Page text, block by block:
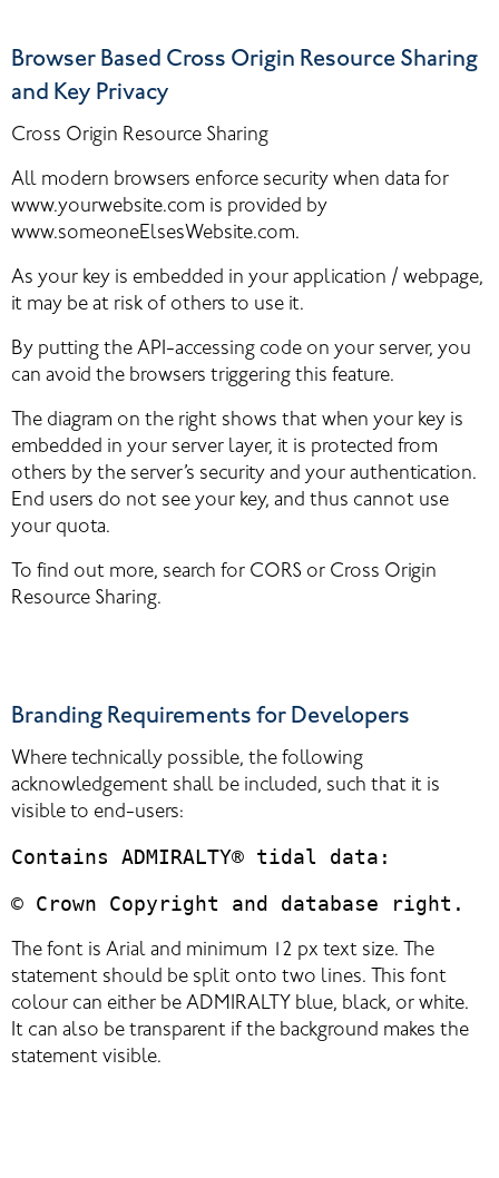
Browser Based Cross Origin Resource Sharing
and Key Privacy
Cross Origin Resource Sharing
All modern browsers enforce security when data for
www.yourwebsite.com is provided by
www.someoneElsesWebsite.com.
As your key is embedded in your application / webpage,
it may be at risk of others to use it.
By putting the API-accessing code on your server, you
can avoid the browsers triggering this feature.
The diagram on the right shows that when your key is
embedded in your server layer, it is protected from
others by the server’s security and your authentication.
End users do not see your key, and thus cannot use
your quota.
To find out more, search for CORS or Cross Origin
Resource Sharing.
Branding Requirements for Developers
Where technically possible, the following
acknowledgement shall be included, such that it is
visible to end-users:
Contains ADMIRALTY® tidal data:
© Crown Copyright and database right.
The font is Arial and minimum 12 px text size. The
statement should be split onto two lines. This font
colour can either be ADMIRALTY blue, black, or white.
It can also be transparent if the background makes the
statement visible.